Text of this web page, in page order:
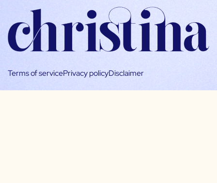
Terms of servicePrivacy policyDisclaimer